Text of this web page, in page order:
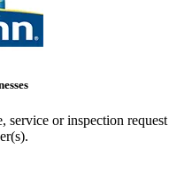
service or inspection request